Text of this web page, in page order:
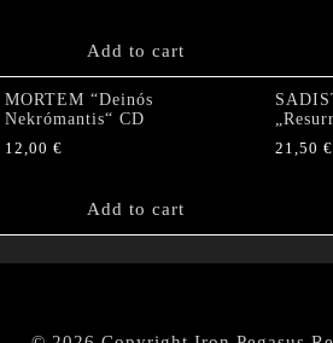
Add to cart
MORTEM “Deinós
Nekrómantis“ CD
12,00 €
Add to cart
21,50 €